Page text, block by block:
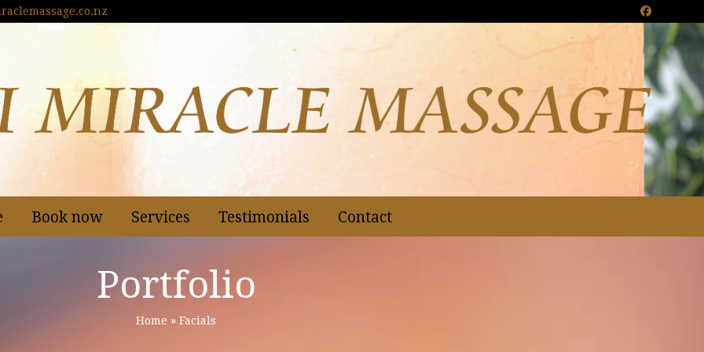
Facebook
Book now Services Testimonials Contact
Portfolio
Home » Facials